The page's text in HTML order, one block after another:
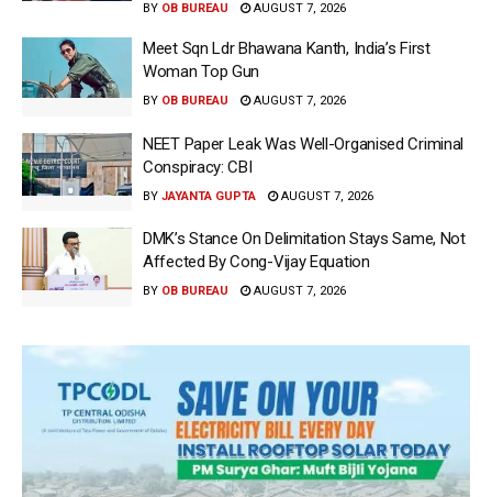
BY OB BUREAU AUGUST 7, 2026
Meet Sqn Ldr Bhawana Kanth, India’s First
Woman Top Gun
BY OB BUREAU AUGUST 7, 2026
NEET Paper Leak Was Well-Organised Criminal
Conspiracy: CBI
BY JAYANTA GUPTA AUGUST 7, 2026
DMK’s Stance On Delimitation Stays Same, Not
Affected By Cong-Vijay Equation
BY OB BUREAU AUGUST 7, 2026